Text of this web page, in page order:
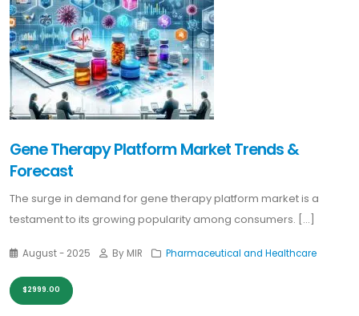
Gene Therapy Platform Market Trends &
Forecast
The surge in demand for gene therapy platform market is a
testament to its growing popularity among consumers. [...]
August - 2025 By MIR Pharmaceutical and Healthcare
$2999.00